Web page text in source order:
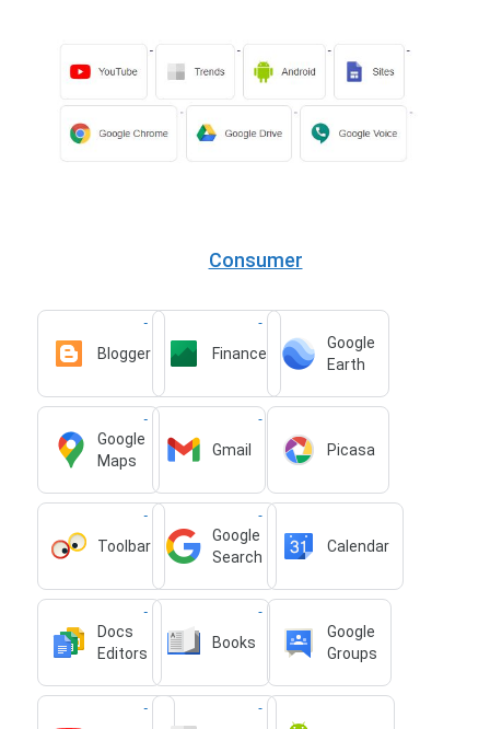
Consumer
Blogger Finance
Google
Earth
Google
Maps
Gmail Picasa
Toolbar
Google
Search
Calendar
Docs
Editors
Books
Google
Groups